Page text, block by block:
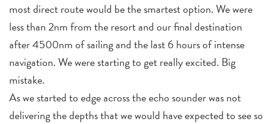
most direct route would be the smartest option. We were
less than 2nm from the resort and our final destination
after 4500nm of sailing and the last 6 hours of intense
navigation. We were starting to get really excited. Big
mistake.
As we started to edge across the echo sounder was not
delivering the depths that we would have expected to see so